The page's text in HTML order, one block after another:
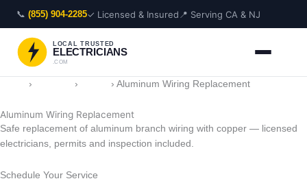
content
📞 (855) 904-2285✓ Licensed & Insured 📍 Serving CA & NJ
LOCAL TRUSTED
ELECTRICIANS
.COM
› › › Aluminum Wiring Replacement
Aluminum Wiring Replacement
Safe replacement of aluminum branch wiring with copper — licensed
electricians, permits and inspection included.
Schedule Your Service